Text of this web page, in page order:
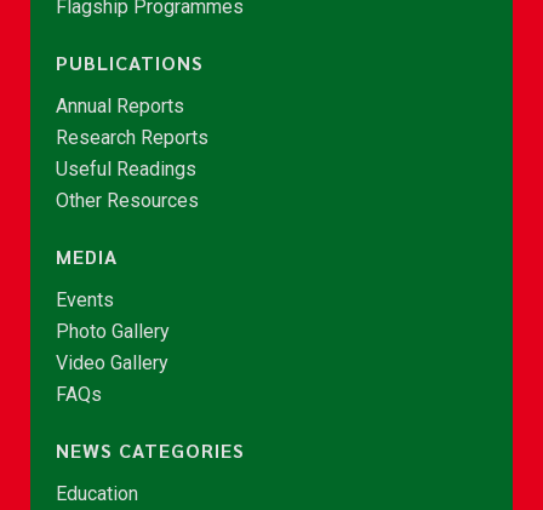
Flagship Programmes
PUBLICATIONS
Annual Reports
Research Reports
Useful Readings
Other Resources
MEDIA
Events
Photo Gallery
Video Gallery
FAQs
NEWS CATEGORIES
Education